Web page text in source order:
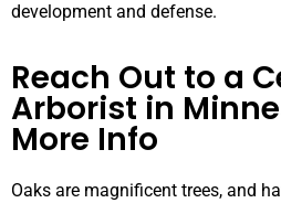
development and defense.
Reach Out to a
Arborist in
More Info
Oaks are magnificent trees, and